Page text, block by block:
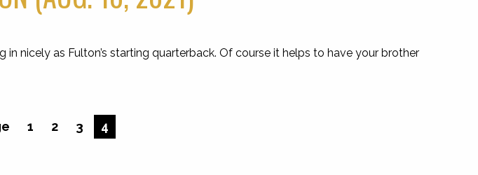
nicely as Fulton’s starting quarterback. Of course it helps to have your brother
1 2 3 4